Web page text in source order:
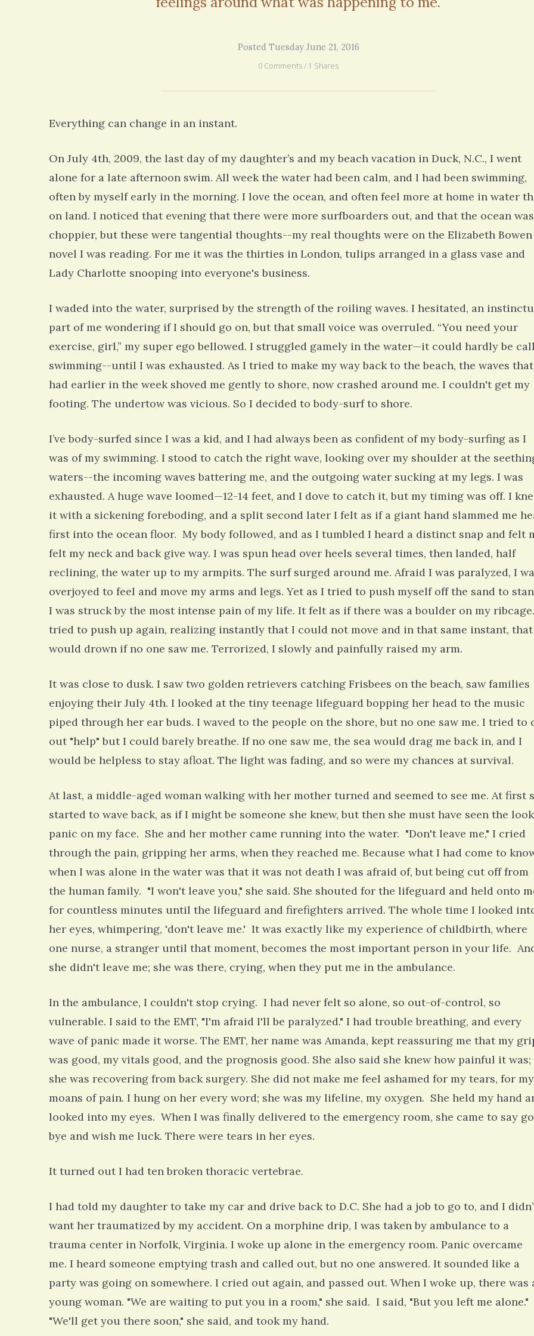
Posted Tuesday June 21, 2016
0 Comments / 1 Shares
Everything can change in an instant.
On July 4th, 2009, the last day of my daughter’s and my beach vacation in Duck, N.C., I went
alone for a late afternoon swim. All week the water had been calm, and I had been swimming,
often by myself early in the morning. I love the ocean, and often feel more at home in water
on land. I noticed that evening that there were more surfboarders out, and that the ocean was
choppier, but these were tangential thoughts--my real thoughts were on the Elizabeth Bowen
novel I was reading. For me it was the thirties in London, tulips arranged in a glass vase and
Lady Charlotte snooping into everyone's business.
I waded into the water, surprised by the strength of the roiling waves. I hesitated, an
part of me wondering if I should go on, but that small voice was overruled. “You need your
exercise, girl,” my super ego bellowed. I struggled gamely in the water—it could hardly be
swimming--until I was exhausted. As I tried to make my way back to the beach, the waves that
had earlier in the week shoved me gently to shore, now crashed around me. I couldn't get my
footing. The undertow was vicious. So I decided to body-surf to shore.
I’ve body-surfed since I was a kid, and I had always been as confident of my body-surfing as I
was of my swimming. I stood to catch the right wave, looking over my shoulder at the
waters--the incoming waves battering me, and the outgoing water sucking at my legs. I was
exhausted. A huge wave loomed—12-14 feet, and I dove to catch it, but my timing was off. I
it with a sickening foreboding, and a split second later I felt as if a giant hand slammed me
first into the ocean floor. My body followed, and as I tumbled I heard a distinct snap and felt
felt my neck and back give way. I was spun head over heels several times, then landed, half
reclining, the water up to my armpits. The surf surged around me. Afraid I was paralyzed, I
overjoyed to feel and move my arms and legs. Yet as I tried to push myself off the sand to
I was struck by the most intense pain of my life. It felt as if there was a boulder on my
tried to push up again, realizing instantly that I could not move and in that same instant,
would drown if no one saw me. Terrorized, I slowly and painfully raised my arm.
It was close to dusk. I saw two golden retrievers catching Frisbees on the beach, saw families
enjoying their July 4th. I looked at the tiny teenage lifeguard bopping her head to the music
piped through her ear buds. I waved to the people on the shore, but no one saw me. I tried to
out "help" but I could barely breathe. If no one saw me, the sea would drag me back in, and I
would be helpless to stay afloat. The light was fading, and so were my chances at survival.
At last, a middle-aged woman walking with her mother turned and seemed to see me. At first
started to wave back, as if I might be someone she knew, but then she must have seen the
panic on my face. She and her mother came running into the water. "Don't leave me," I cried
through the pain, gripping her arms, when they reached me. Because what I had come to
when I was alone in the water was that it was not death I was afraid of, but being cut off from
the human family. "I won't leave you," she said. She shouted for the lifeguard and held onto
for countless minutes until the lifeguard and firefighters arrived. The whole time I looked
her eyes, whimpering, 'don't leave me.' It was exactly like my experience of childbirth, where
one nurse, a stranger until that moment, becomes the most important person in your life.
she didn't leave me; she was there, crying, when they put me in the ambulance.
In the ambulance, I couldn't stop crying. I had never felt so alone, so out-of-control, so
vulnerable. I said to the EMT, "I'm afraid I'll be paralyzed." I had trouble breathing, and every
wave of panic made it worse. The EMT, her name was Amanda, kept reassuring me that my
was good, my vitals good, and the prognosis good. She also said she knew how painful it was;
she was recovering from back surgery. She did not make me feel ashamed for my tears, for my
moans of pain. I hung on her every word; she was my lifeline, my oxygen. She held my hand
looked into my eyes. When I was finally delivered to the emergency room, she came to say
bye and wish me luck. There were tears in her eyes.
It turned out I had ten broken thoracic vertebrae.
I had told my daughter to take my car and drive back to D.C. She had a job to go to, and I
want her traumatized by my accident. On a morphine drip, I was taken by ambulance to a
trauma center in Norfolk, Virginia. I woke up alone in the emergency room. Panic overcame
me. I heard someone emptying trash and called out, but no one answered. It sounded like a
party was going on somewhere. I cried out again, and passed out. When I woke up, there was
young woman. "We are waiting to put you in a room," she said. I said, "But you left me alone."
"We'll get you there soon," she said, and took my hand.
on my 13 year Lyme journey I am excited
you went through in the
mom has GBM. She is in